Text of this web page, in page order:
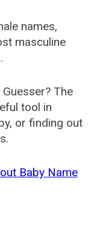
names,
masculine
The
tool in
or finding out
Baby Name